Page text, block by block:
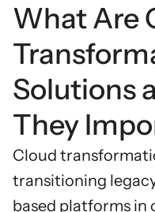
What Are
Solutions
They
Cloud
transitioning
based platforms in